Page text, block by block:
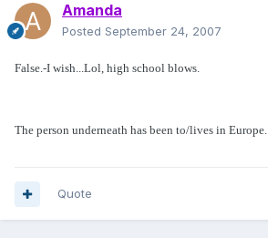
Amanda
Posted September 24, 2007
False.-I wish...Lol, high school blows.
The person underneath has been to/lives in Europe.
Quote